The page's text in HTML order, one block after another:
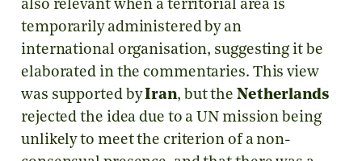
also relevant when a territorial area is
temporarily administered by an
international organisation, suggesting it be
elaborated in the commentaries. This view
was supported byIran, but the Netherlands
rejected the idea due to a UN mission being
unlikely to meet the criterion of a non-